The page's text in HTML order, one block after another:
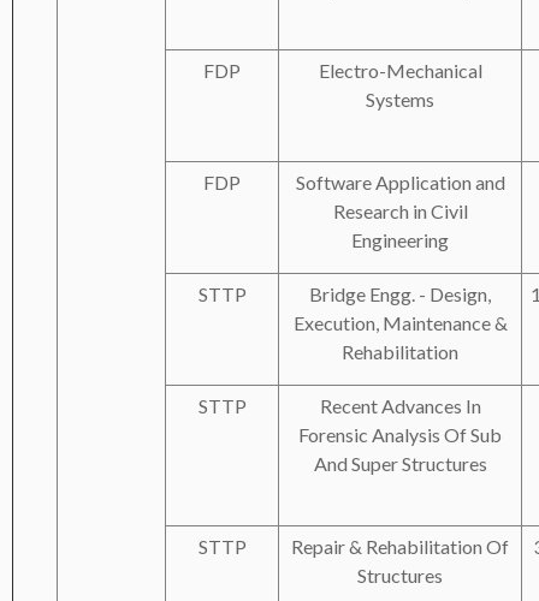
FDP
Electro-Mechanical
Systems
FDP
Software Application and
Research in Civil
Engineering
STTP
Bridge Engg. - Design,
Execution, Maintenance &
Rehabilitation
STTP
Recent Advances In
Forensic Analysis Of Sub
And Super Structures
STTP
Repair & Rehabilitation Of
Structures